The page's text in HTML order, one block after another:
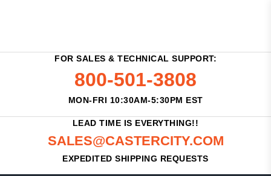
FOR SALES & TECHNICAL SUPPORT:
800-501-3808
MON-FRI 10:30AM-5:30PM EST
LEAD TIME IS EVERYTHING!!
SALES@CASTERCITY.COM
EXPEDITED SHIPPING REQUESTS